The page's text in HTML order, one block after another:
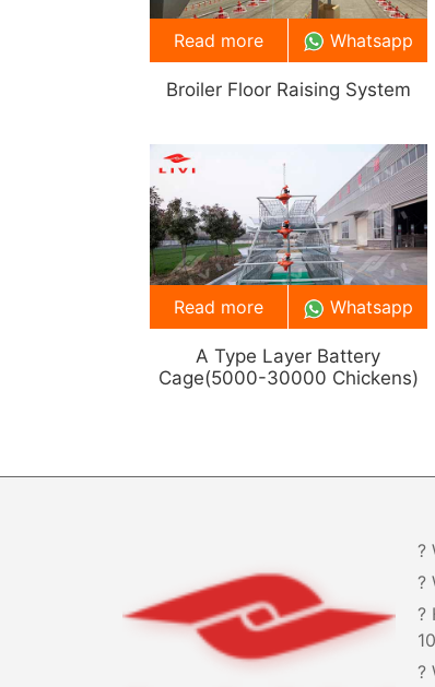
Broiler Floor Raising System
Read more Whatsapp
A Type Layer Battery
Cage(5000-30000 Chickens)
Read more Whatsapp
?
?
?
?